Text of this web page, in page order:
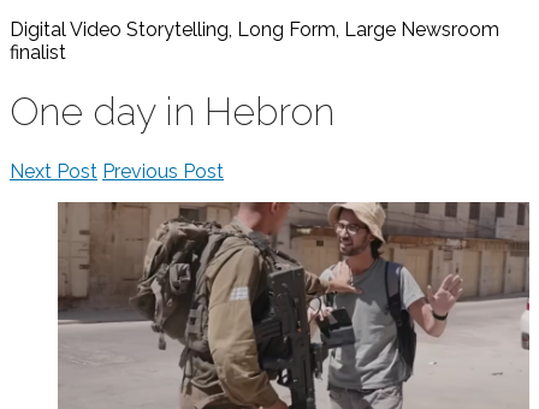
Digital Video Storytelling, Long Form, Large Newsroom
finalist
One day in Hebron
Next Post Previous Post